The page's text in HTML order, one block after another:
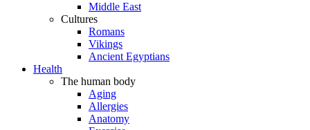
Middle East
Cultures
Romans
Vikings
Ancient Egyptians
Health
The human body
Aging
Allergies
Anatomy